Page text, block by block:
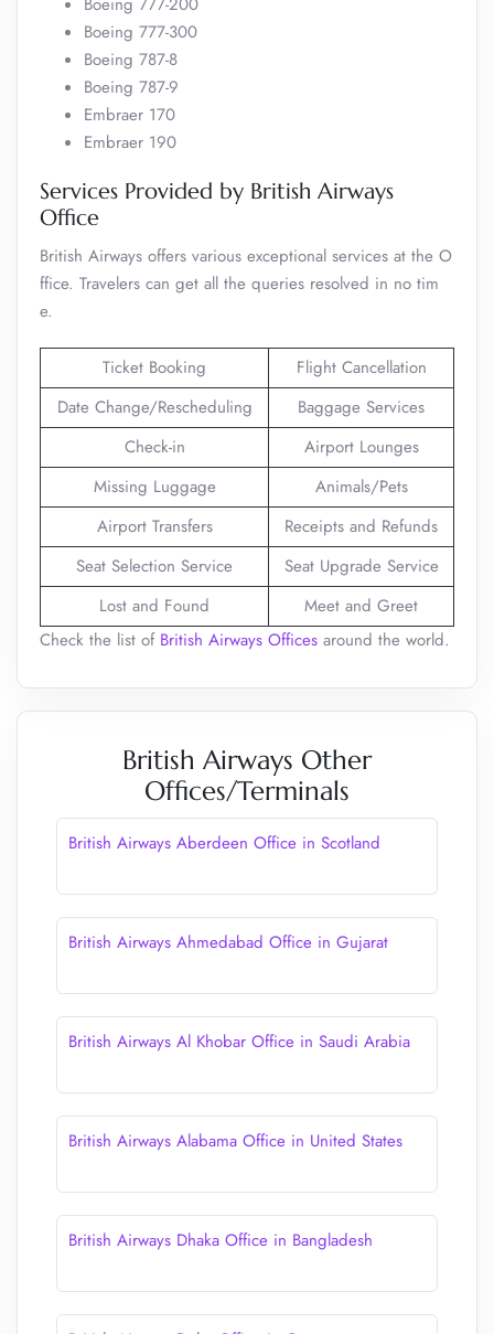
Boeing 777-300
Boeing 787-8
Boeing 787-9
Embraer 170
Embraer 190
Services Provided by British Airways
Office
British Airways offers various exceptional services at the O
ffice. Travelers can get all the queries resolved in no tim
e.
Ticket Booking
Flight Cancellation
Date Change/Rescheduling
Baggage Services
Check-in
Airport Lounges
Missing Luggage
Animals/Pets
Airport Transfers
Receipts and Refunds
Seat Selection Service
Seat Upgrade Service
Lost and Found
Meet and Greet
Check the list of British Airways Offices around the world.
British Airways Other
Offices/Terminals
British Airways Aberdeen Office in Scotland
British Airways Ahmedabad Office in Gujarat
British Airways Al Khobar Office in Saudi Arabia
British Airways Alabama Office in United States
British Airways Dhaka Office in Bangladesh